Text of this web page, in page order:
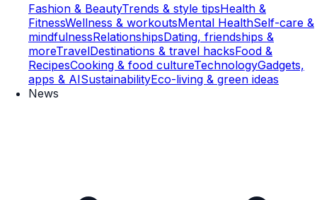
Fashion & BeautyTrends & style tipsHealth &
FitnessWellness & workoutsMental HealthSelf-care &
mindfulnessRelationshipsDating, friendships &
moreTravelDestinations & travel hacksFood &
RecipesCooking & food cultureTechnologyGadgets,
apps & AISustainabilityEco-living & green ideas
News